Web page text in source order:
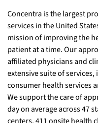
Concentra is the largest
services in the United
mission of improving the
patient at a time. Our
affiliated physicians and
extensive suite of
consumer health services
We support the care of
day on average across 47